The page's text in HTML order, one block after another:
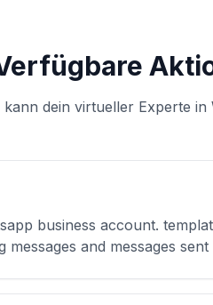
kann dein virtueller Experte
business account.
and messages